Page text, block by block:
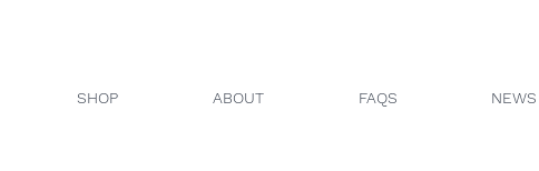
SHOP ABOUT FAQS